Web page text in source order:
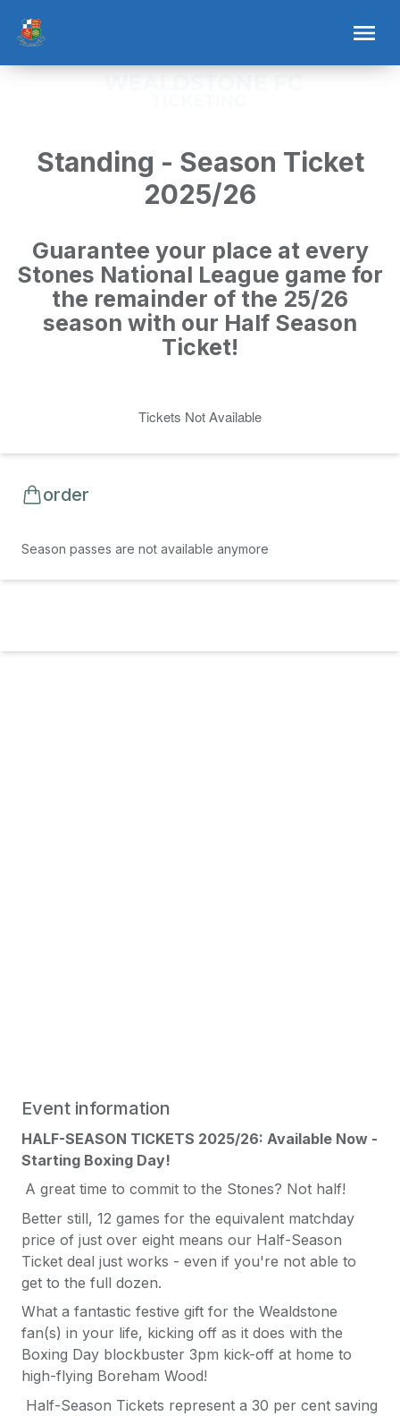
Standing - Season Ticket
2025/26
Guarantee your place at every
Stones National League game for
the remainder of the 25/26
season with our Half Season
Ticket!
Tickets Not Available
order
Season passes are not available anymore
Event information
HALF-SEASON TICKETS 2025/26: Available Now -
Starting Boxing Day!
A great time to commit to the Stones? Not half!
Better still, 12 games for the equivalent matchday
price of just over eight means our Half-Season
Ticket deal just works - even if you're not able to
get to the full dozen.
What a fantastic festive gift for the Wealdstone
fan(s) in your life, kicking off as it does with the
Boxing Day blockbuster 3pm kick-off at home to
high-flying Boreham Wood!
Half-Season Tickets represent a 30 per cent saving